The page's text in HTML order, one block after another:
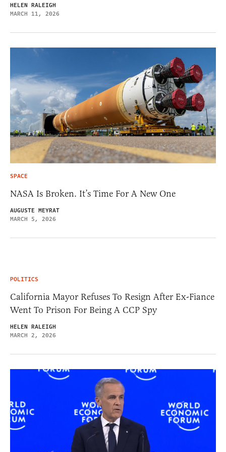
HELEN RALEIGH
MARCH 11, 2026
SPACE
NASA Is Broken. It’s Time For A New One
AUGUSTE MEYRAT
MARCH 5, 2026
POLITICS
California Mayor Refuses To Resign After Ex-Fiance
Went To Prison For Being A CCP Spy
HELEN RALEIGH
MARCH 2, 2026